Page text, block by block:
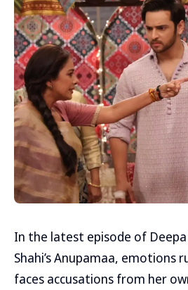
In the latest episode of Deepa
Shahi’s Anupamaa, emotions
faces accusations from her